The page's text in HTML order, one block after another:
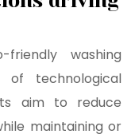
washing
technological
aim to reduce
maintaining or